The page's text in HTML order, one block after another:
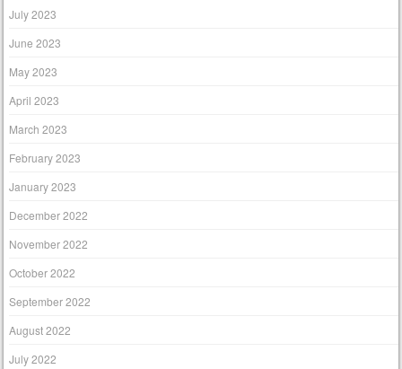
July 2023
June 2023
May 2023
April 2023
March 2023
February 2023
January 2023
December 2022
November 2022
October 2022
September 2022
August 2022
July 2022